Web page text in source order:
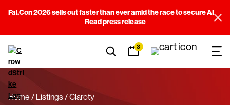
Fal.Con 2026 sells out faster than ever amid the race to secure AI
Read press release
3
Home Listings Claroty